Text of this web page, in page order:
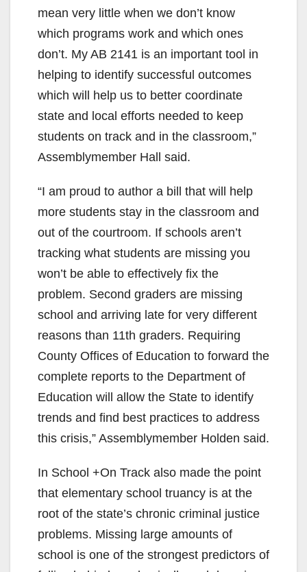
mean very little when we don’t know
which programs work and which ones
don’t. My AB 2141 is an important tool in
helping to identify successful outcomes
which will help us to better coordinate
state and local efforts needed to keep
students on track and in the classroom,”
Assemblymember Hall said.
“I am proud to author a bill that will help
more students stay in the classroom and
out of the courtroom. If schools aren’t
tracking what students are missing you
won’t be able to effectively fix the
problem. Second graders are missing
school and arriving late for very different
reasons than 11th graders. Requiring
County Offices of Education to forward the
complete reports to the Department of
Education will allow the State to identify
trends and find best practices to address
this crisis,” Assemblymember Holden said.
In School +On Track also made the point
that elementary school truancy is at the
root of the state’s chronic criminal justice
problems. Missing large amounts of
school is one of the strongest predictors of